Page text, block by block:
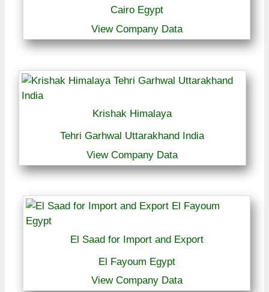
Cairo Egypt
View Company Data
Krishak Himalaya
Tehri Garhwal Uttarakhand India
View Company Data
El Saad for Import and Export
El Fayoum Egypt
View Company Data